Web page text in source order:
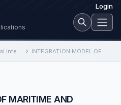
Login
8th Annual International Conference on Industrial Engineering and Operations Management INTEGRATION MODEL OF MARITIME AND TOURISM IN THE REGIONAL AREAS TO ENHANCING ECONOMY IN THE EAST INDONESIA
MARITIME AND